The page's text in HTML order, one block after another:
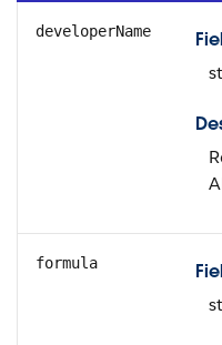
developerName
formula